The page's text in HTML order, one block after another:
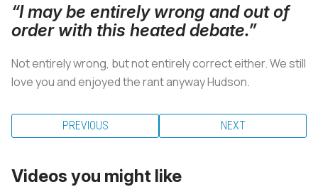
“I may be entirely wrong and out of
order with this heated debate.”
Not entirely wrong, but not entirely correct either. We still
love you and enjoyed the rant anyway Hudson.
PREVIOUS NEXT
Videos you might like